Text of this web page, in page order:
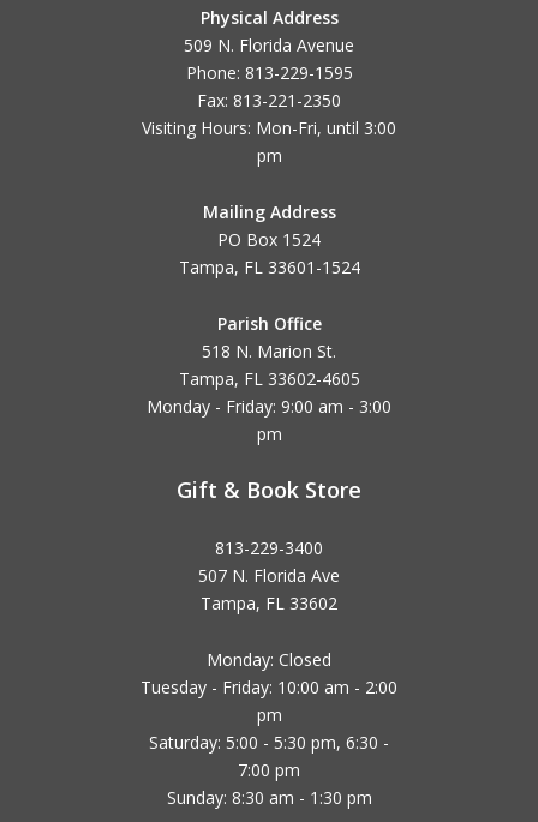
Physical Address
509 N. Florida Avenue
Phone: 813-229-1595
Fax: 813-221-2350
Visiting Hours: Mon-Fri, until 3:00
pm
Mailing Address
PO Box 1524
Tampa, FL 33601-1524
Parish Office
518 N. Marion St.
Tampa, FL 33602-4605
Monday - Friday: 9:00 am - 3:00
pm
Gift & Book Store
813-229-3400
507 N. Florida Ave
Tampa, FL 33602
Monday: Closed
Tuesday - Friday: 10:00 am - 2:00
pm
Saturday: 5:00 - 5:30 pm, 6:30 -
7:00 pm
Sunday: 8:30 am - 1:30 pm